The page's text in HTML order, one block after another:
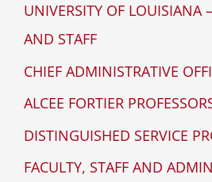
UNIVERSITY OF LOUISIANA
AND STAFF
CHIEF ADMINISTRATIVE
ALCEE FORTIER
DISTINGUISHED SERVICE
FACULTY, STAFF AND